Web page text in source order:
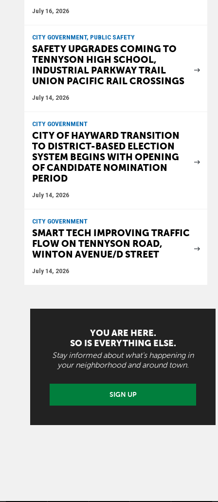
July 16, 2026
CITY GOVERNMENT, PUBLIC SAFETY
SAFETY UPGRADES COMING TO
TENNYSON HIGH SCHOOL,
INDUSTRIAL PARKWAY TRAIL
UNION PACIFIC RAIL CROSSINGS
July 14, 2026
CITY GOVERNMENT
CITY OF HAYWARD TRANSITION
TO DISTRICT-BASED ELECTION
SYSTEM BEGINS WITH OPENING
OF CANDIDATE NOMINATION
PERIOD
July 14, 2026
CITY GOVERNMENT
SMART TECH IMPROVING TRAFFIC
FLOW ON TENNYSON ROAD,
WINTON AVENUE/D STREET
July 14, 2026
YOU ARE HERE.
SO IS EVERYTHING ELSE.
Stay informed about what's happening in
your neighborhood and around town.
SIGN UP